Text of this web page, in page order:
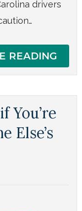
drivers
READING
You’re
Else’s